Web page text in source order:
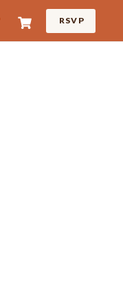
Cart RSVP
LOG IN